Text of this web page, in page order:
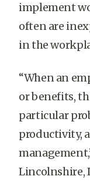
implement
often are
in the
“When an
or benefits,
particular
productivity,
Lincolnshire,